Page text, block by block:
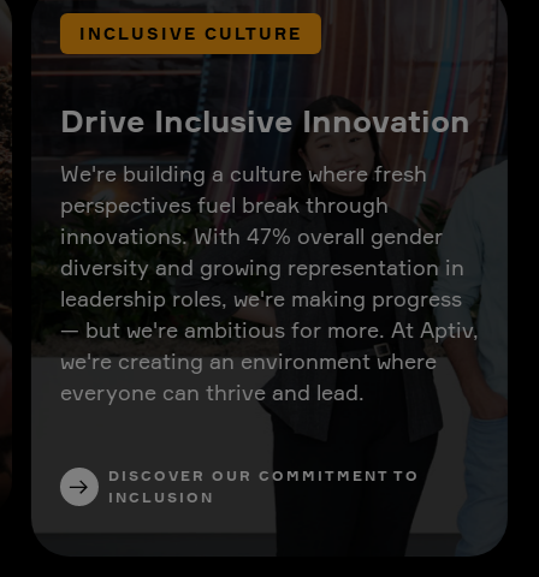
INCLUSIVE CULTURE
Drive Inclusive Innovation
We're building a culture where fresh
perspectives fuel break through
innovations. With 47% overall gender
diversity and growing representation in
leadership roles, we're making progress
— but we're ambitious for more. At Aptiv,
we're creating an environment where
everyone can thrive and lead.
DISCOVER OUR COMMITMENT TO
INCLUSION